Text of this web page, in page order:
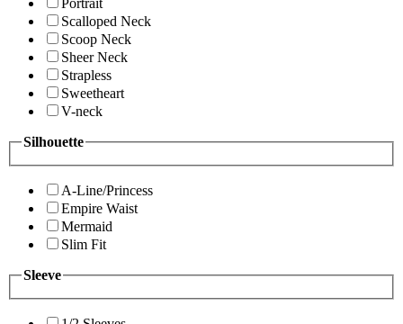
Portrait
Scalloped Neck
Scoop Neck
Sheer Neck
Strapless
Sweetheart
V-neck
Silhouette
A-Line/Princess
Empire Waist
Mermaid
Slim Fit
Sleeve